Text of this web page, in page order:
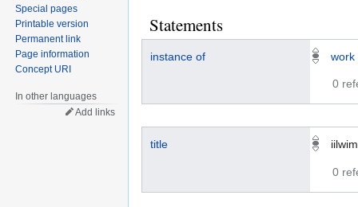
Statements
instance of work
0
title
0
Special pages
Printable version
Permanent link
Page information
Concept URI
In other languages
Add links